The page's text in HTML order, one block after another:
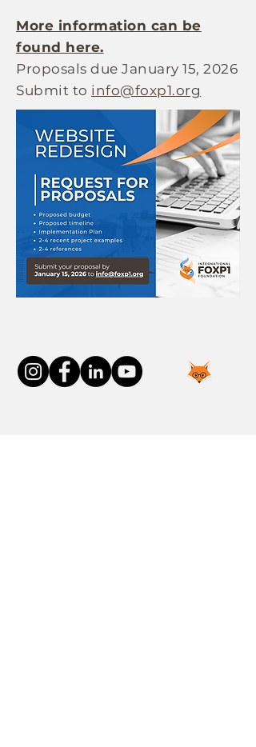
More information can be
found here.
Proposals due January 15, 2026
Submit to info@foxp1.org